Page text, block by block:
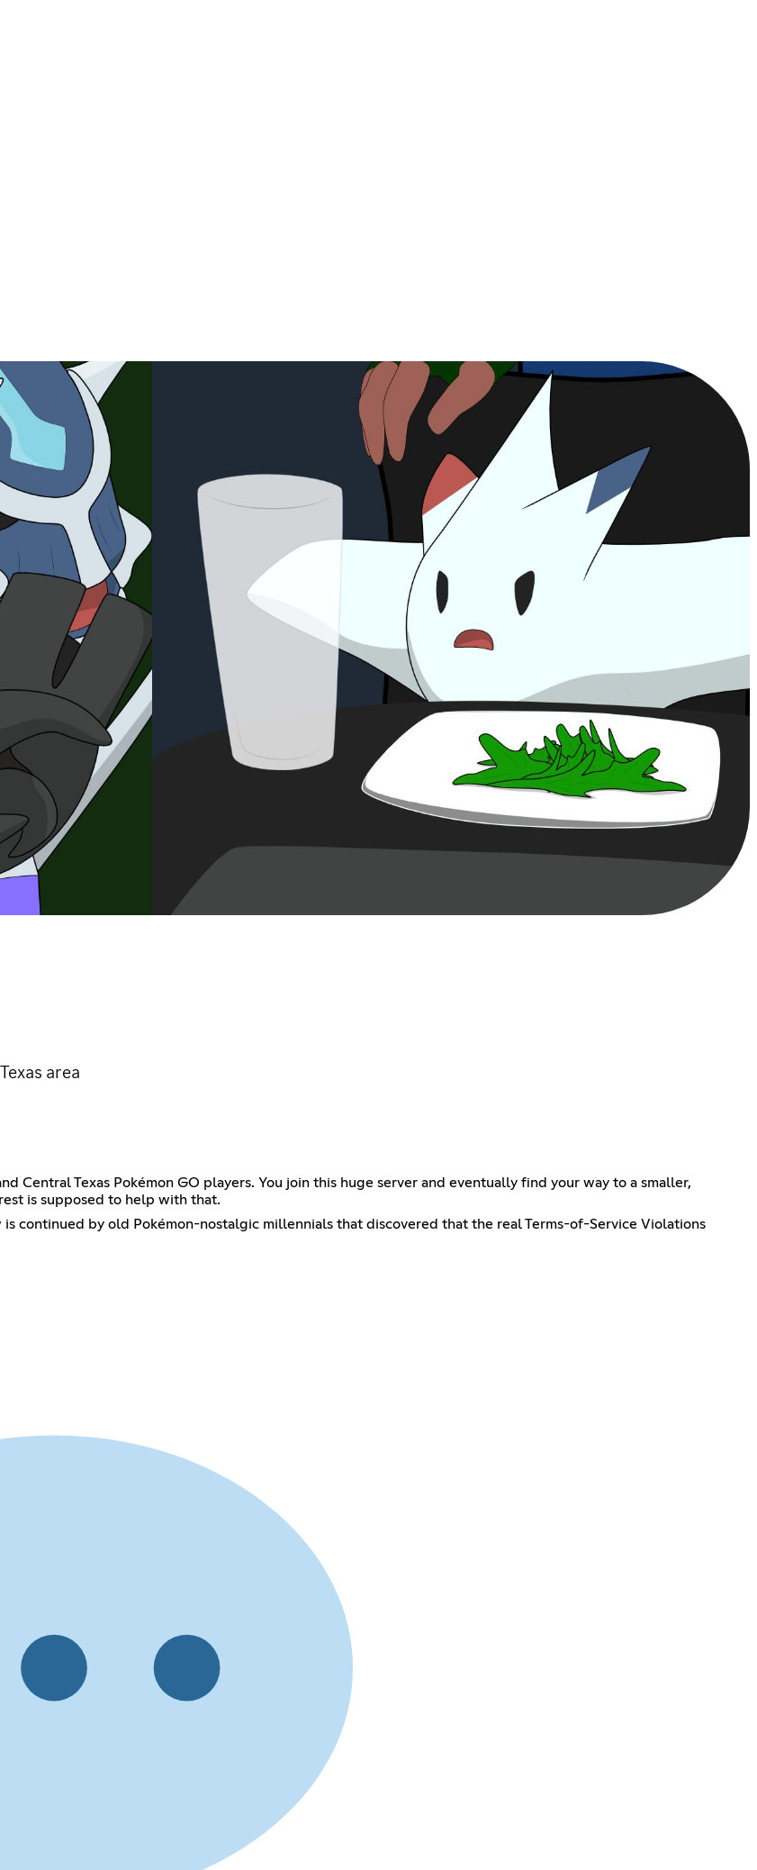
area
Central Texas Pokémon GO players. You join this huge server and eventually find your way to a smaller,
is supposed to help with that.
continued by old Pokémon-nostalgic millennials that discovered that the real Terms-of-Service Violations